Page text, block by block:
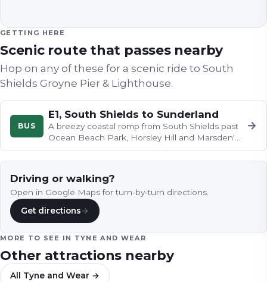
GETTING HERE
Scenic route that passes nearby
Hop on any of these for a scenic ride to South
Shields Groyne Pier & Lighthouse.
BUS
E1, South Shields to Sunderland
A breezy coastal romp from South Shields past
Ocean Beach Park, Horsley Hill and Marsden's
clifftops, before Roker…
→
Driving or walking?
Open in Google Maps for turn-by-turn directions.
Get directions→
MORE TO SEE IN TYNE AND WEAR
Other attractions nearby
All Tyne and Wear →